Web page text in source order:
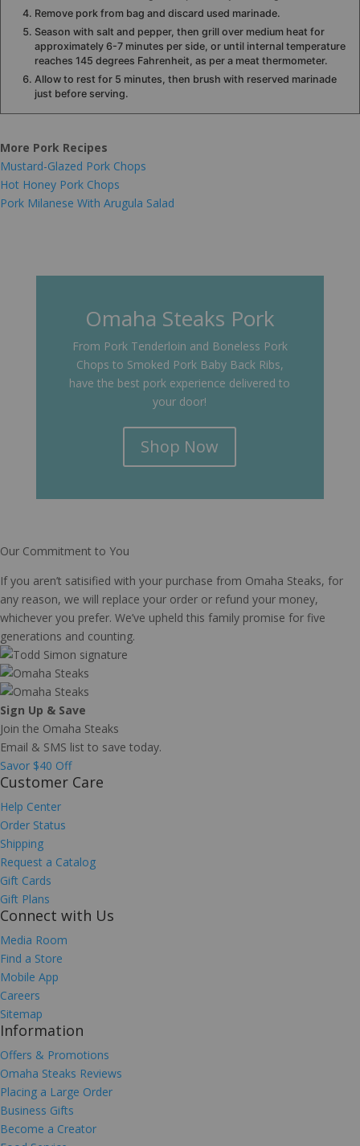
Remove pork from bag and discard used marinade.
Season with salt and pepper, then grill over medium heat for
approximately 6-7 minutes per side, or until internal temperature
reaches 145 degrees Fahrenheit, as per a meat thermometer.
Allow to rest for 5 minutes, then brush with reserved marinade
just before serving.
More Pork Recipes
Mustard-Glazed Pork Chops
Hot Honey Pork Chops
Pork Milanese With Arugula Salad
Omaha Steaks Pork
From Pork Tenderloin and Boneless Pork
Chops to Smoked Pork Baby Back Ribs,
have the best pork experience delivered to
your door!
Shop Now
Our Commitment to You
If you aren’t satisified with your purchase from Omaha Steaks, for
any reason, we will replace your order or refund your money,
whichever you prefer. We’ve upheld this family promise for five
generations and counting.
Sign Up & Save
Join the Omaha Steaks
Email & SMS list to save today.
Savor $40 Off
Customer Care
Help Center
Order Status
Shipping
Request a Catalog
Gift Cards
Gift Plans
Connect with Us
Media Room
Find a Store
Mobile App
Careers
Sitemap
Information
Offers & Promotions
Omaha Steaks Reviews
Placing a Large Order
Business Gifts
Become a Creator